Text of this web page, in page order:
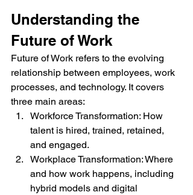
Understanding the
Future of Work
Future of Work refers to the evolving
relationship between employees, work
processes, and technology. It covers
three main areas:
Workforce Transformation: How
talent is hired, trained, retained,
and engaged.
Workplace Transformation: Where
and how work happens, including
hybrid models and digital